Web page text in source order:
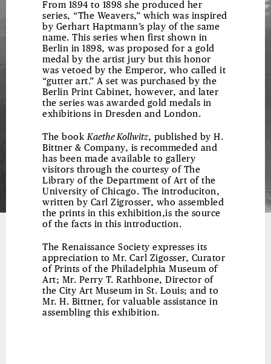
From 1894 to 1898 she produced her
series, “The Weavers,” which was inspired
by Gerhart Haptmann’s play of the same
name. This series when first shown in
Berlin in 1898, was proposed for a gold
medal by the artist jury but this honor
was vetoed by the Emperor, who called it
“gutter art.” A set was purchased by the
Berlin Print Cabinet, however, and later
the series was awarded gold medals in
exhibitions in Dresden and London.
The bookKaethe Kollwitz, published by H.
Bittner & Company, is recommeded and
has been made available to gallery
visitors through the courtesy of The
Library of the Department of Art of the
University of Chicago. The introduciton,
written by Carl Zigrosser, who assembled
the prints in this exhibition,is the source
of the facts in this introduction.
The Renaissance Society expresses its
appreciation to Mr. Carl Zigosser, Curator
of Prints of the Philadelphia Museum of
Art; Mr. Perry T. Rathbone, Director of
the City Art Museum in St. Louis; and to
Mr. H. Bittner, for valuable assistance in
assembling this exhibition.